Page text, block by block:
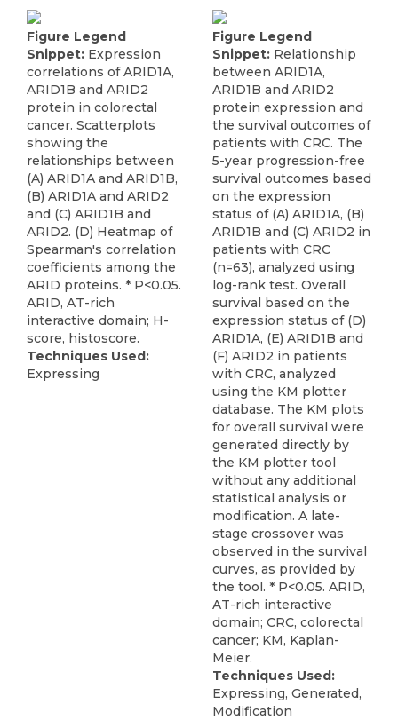
Figure Legend
Snippet: Expression
correlations of ARID1A,
ARID1B and ARID2
protein in colorectal
cancer. Scatterplots
showing the
relationships between
(A) ARID1A and ARID1B,
(B) ARID1A and ARID2
and (C) ARID1B and
ARID2. (D) Heatmap of
Spearman's correlation
coefficients among the
ARID proteins. * P<0.05.
ARID, AT-rich
interactive domain; H-
score, histoscore.
Techniques Used:
Expressing
Figure Legend
Snippet: Relationship
between ARID1A,
ARID1B and ARID2
protein expression and
the survival outcomes of
patients with CRC. The
5-year progression-free
survival outcomes based
on the expression
status of (A) ARID1A, (B)
ARID1B and (C) ARID2 in
patients with CRC
(n=63), analyzed using
log-rank test. Overall
survival based on the
expression status of (D)
ARID1A, (E) ARID1B and
(F) ARID2 in patients
with CRC, analyzed
using the KM plotter
database. The KM plots
for overall survival were
generated directly by
the KM plotter tool
without any additional
statistical analysis or
modification. A late-
stage crossover was
observed in the survival
curves, as provided by
the tool. * P<0.05. ARID,
AT-rich interactive
domain; CRC, colorectal
cancer; KM, Kaplan-
Meier.
Techniques Used:
Expressing, Generated,
Modification